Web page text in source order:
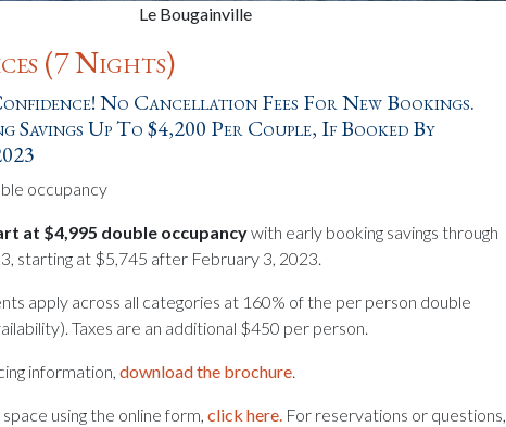
Le Bougainville
(7 Nights)
No Cancellation Fees For New Bookings.
Savings Up To $4,200 Per Couple, If Booked By
occupancy
at $4,995 double occupancywith early booking savings through
starting at $5,745 after February 3, 2023.
apply across all categories at 160% of the per person double
Taxes are an additional $450 per person.
information, download the brochure.
using the online form, click here.For reservations or questions,